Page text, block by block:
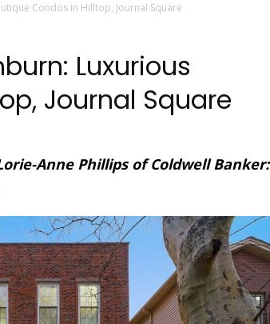
Condos in Hilltop, Journal Square
Luxurious
Journal Square
Anne Phillips of Coldwell Banker: